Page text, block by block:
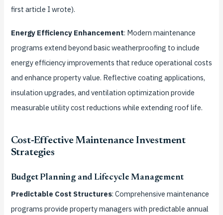
first article I wrote).
Energy Efficiency Enhancement: Modern maintenance
programs extend beyond basic weatherproofing to include
energy efficiency improvements that reduce operational costs
and enhance property value. Reflective coating applications,
insulation upgrades, and ventilation optimization provide
measurable utility cost reductions while extending roof life.
Cost-Effective Maintenance Investment
Strategies
Budget Planning and Lifecycle Management
Predictable Cost Structures: Comprehensive maintenance
programs provide property managers with predictable annual